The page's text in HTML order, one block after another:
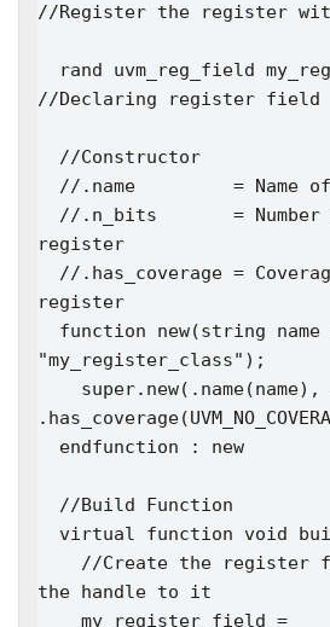
//Register the register
//Declaring register field
register
register
"my_register_class");
the handle to it